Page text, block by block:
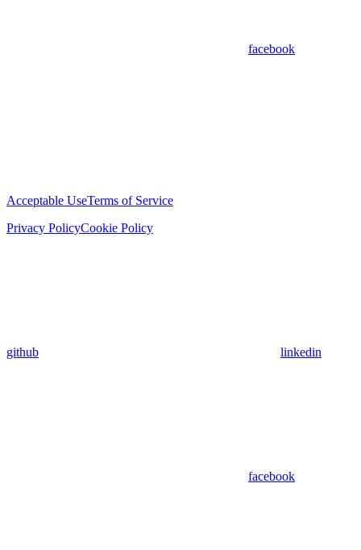
facebook
Acceptable UseTerms of Service
Privacy PolicyCookie Policy
github linkedin
facebook